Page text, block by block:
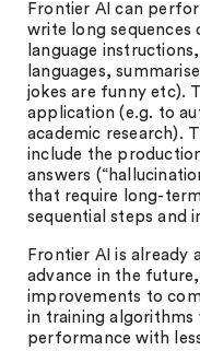
Frontier AI can
write long
language
languages,
jokes are funny etc).
application (e.g. to
academic research).
include the
answers
that require long-
sequential steps and
Frontier AI is already
advance in the
improvements to
in training algorithms
performance with